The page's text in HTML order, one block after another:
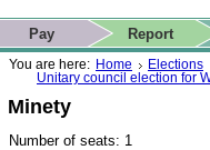
we support ARIA
Skip to contact details
Skip to
search
You are here: Home
Elections
Unitary council election for
Minety
Number of seats: 1
Pay Report
This website
page